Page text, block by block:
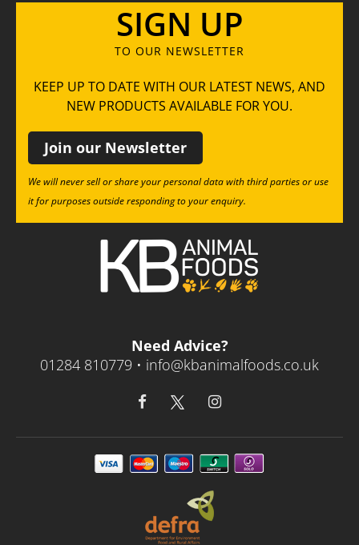
SIGN UP
TO OUR NEWSLETTER
KEEP UP TO DATE WITH OUR LATEST NEWS, AND
NEW PRODUCTS AVAILABLE FOR YOU.
Join our Newsletter
We will never sell or share your personal data with third parties or use
it for purposes outside responding to your enquiry.
Need Advice?
01284 810779 • info@kbanimalfoods.co.uk